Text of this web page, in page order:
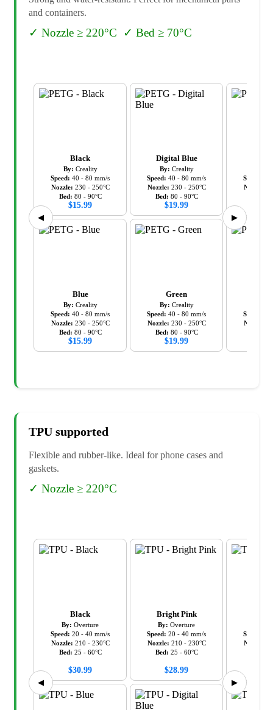
and containers.
✓ Nozzle ≥ 220°C ✓ Bed ≥ 70°C
◀ ▶
Black
By: Creality
Speed: 40 - 80 mm/s
Nozzle: 230 - 250°C
Bed: 80 - 90°C
$15.99
Blue
By: Creality
Speed: 40 - 80 mm/s
Nozzle: 230 - 250°C
Bed: 80 - 90°C
$15.99
Digital Blue
By: Creality
Speed: 40 - 80 mm/s
Nozzle: 230 - 250°C
Bed: 80 - 90°C
$19.99
Green
By: Creality
Speed: 40 - 80 mm/s
Nozzle: 230 - 250°C
Bed: 80 - 90°C
$19.99
Speed:
Nozzle:
Speed:
Nozzle:
TPU supported
Flexible and rubber-like. Ideal for phone cases and
gaskets.
✓ Nozzle ≥ 220°C
◀ ▶
Black
By: Overture
Speed: 20 - 40 mm/s
Nozzle: 210 - 230°C
Bed: 25 - 60°C
$30.99
Bright Pink
By: Overture
Speed: 20 - 40 mm/s
Nozzle: 210 - 230°C
Bed: 25 - 60°C
$28.99
Speed:
Nozzle: